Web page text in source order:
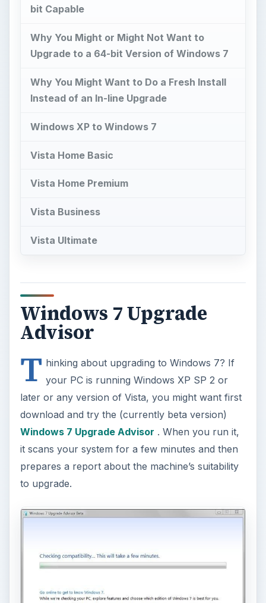
bit Capable
Why You Might or Might Not Want to
Upgrade to a 64-bit Version of Windows 7
Why You Might Want to Do a Fresh Install
Instead of an In-line Upgrade
Windows XP to Windows 7
Vista Home Basic
Vista Home Premium
Vista Business
Vista Ultimate
Windows 7 Upgrade
Advisor
T hinking about upgrading to Windows 7? If
your PC is running Windows XP SP 2 or
later or any version of Vista, you might want first
download and try the (currently beta version)
Windows 7 Upgrade Advisor . When you run it,
it scans your system for a few minutes and then
prepares a report about the machine’s suitability
to upgrade.